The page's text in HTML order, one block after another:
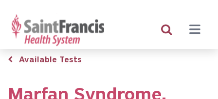
main
content
Breadcrumb
Available Tests